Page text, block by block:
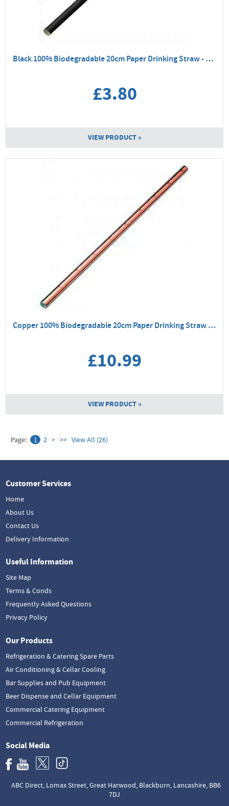
Black 100% Biodegradable 20cm Paper Drinking Straw - 250 Pack
£3.80
VIEW PRODUCT »
Copper 100% Biodegradable 20cm Paper Drinking Straw - 250 Pack
£10.99
VIEW PRODUCT »
Page: 1 2 > >> View All (26)
Customer Services
Home
About Us
Contact Us
Delivery Information
Useful Information
Site Map
Terms & Conds
Frequently Asked Questions
Privacy Policy
Our Products
Refrigeration & Catering Spare Parts
Air Conditioning & Cellar Cooling
Bar Supplies and Pub Equipment
Beer Dispense and Cellar Equipment
Commercial Catering Equipment
Commercial Refrigeration
Social Media
ABC Direct, Lomax Street, Great Harwood, Blackburn, Lancashire, BB6
7DJ